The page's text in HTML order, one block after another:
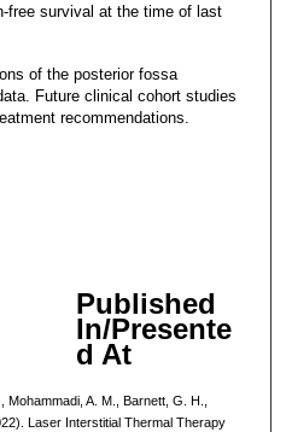
free survival at the time of last
of the posterior fossa
Future clinical cohort studies
recommendations.
Published
In/Presente
d At
A. M., Barnett, G. H.,
Laser Interstitial Thermal Therapy